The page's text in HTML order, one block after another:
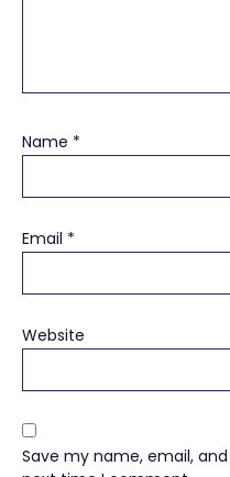
Name *
Email *
Website
Save my name, email,